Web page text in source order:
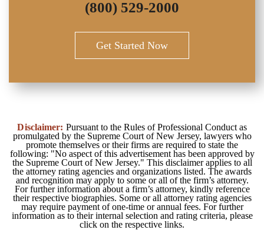
(800) 529-2000
Get Started Now
Disclaimer: Pursuant to the Rules of Professional Conduct as
promulgated by the Supreme Court of New Jersey, lawyers who
promote themselves or their firms are required to state the
following: "No aspect of this advertisement has been approved by
the Supreme Court of New Jersey." This disclaimer applies to all
the attorney rating agencies and organizations listed. The awards
and recognition may apply to some or all of the firm’s attorney.
For further information about a firm’s attorney, kindly reference
their respective biographies. Some or all attorney rating agencies
may require payment of one-time or annual fees. For further
information as to their internal selection and rating criteria, please
click on the respective links.